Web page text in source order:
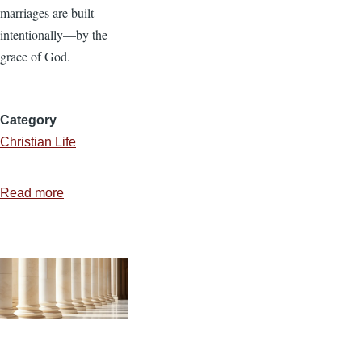
marriages are built
intentionally—by the
grace of God.
Category
Christian Life
Read more
for
Christ-
Centered,